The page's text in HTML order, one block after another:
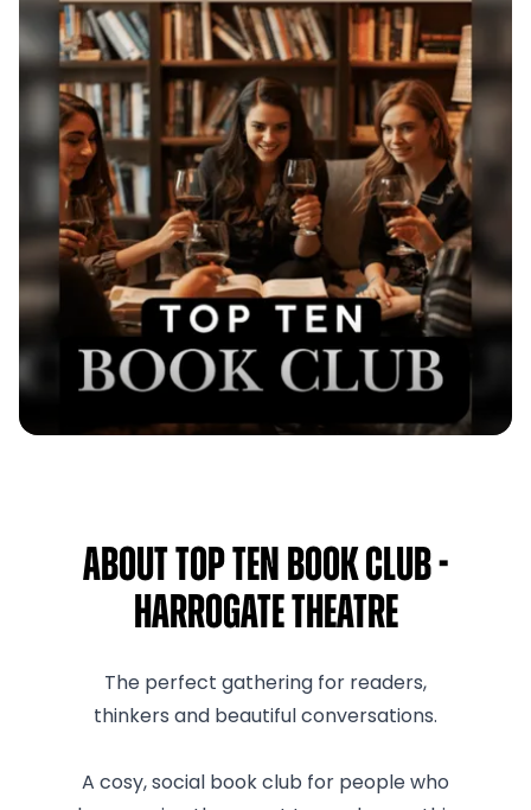
About Top Ten Book Club -
Harrogate Theatre
The perfect gathering for readers,
thinkers and beautiful conversations.
A cosy, social book club for people who